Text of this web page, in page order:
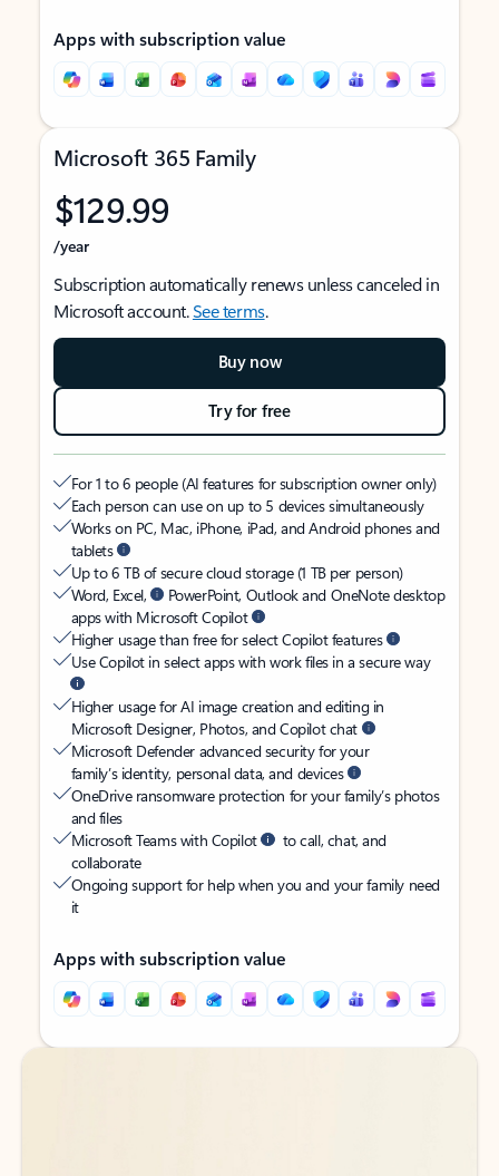
Apps with subscription value
Microsoft 365 Family
$129.99
/year
Subscription automatically renews unless canceled in
Microsoft account.See terms.
Buy now
Try for free
For 1 to 6 people (AI features for subscription owner only)
Each person can use on up to 5 devices simultaneously
Works on PC, Mac, iPhone, iPad, and Android phones and
tablets
Up to 6 TB of secure cloud storage (1 TB per person)
Word, Excel,
PowerPoint, Outlook and OneNote desktop
apps with Microsoft Copilot
Higher usage than free for select Copilot features
Use Copilot in select apps with work files in a secure way
Higher usage for AI image creation and editing in
Microsoft Designer, Photos, and Copilot chat
Microsoft Defender advanced security for your
family’s identity, personal data, and devices
OneDrive ransomware protection for your family’s photos
and files
Microsoft Teams with Copilot
to call, chat, and
collaborate
Ongoing support for help when you and your family need
it
Apps with subscription value
Back to tabs
Back to tabs